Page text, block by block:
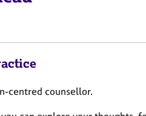
centred counsellor.